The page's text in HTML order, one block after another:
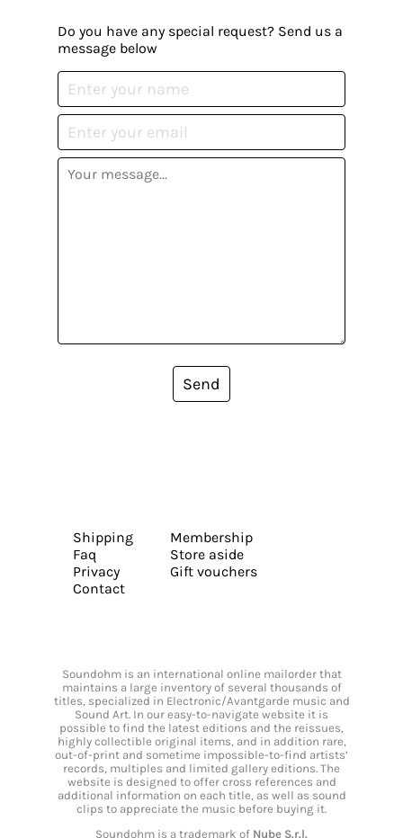
Do you have any special request? Send us a
message below
Send
Shipping
Faq
Privacy
Contact
Membership
Store aside
Gift vouchers
Soundohm is an international online mailorder that
maintains a large inventory of several thousands of
titles, specialized in Electronic/Avantgarde music and
Sound Art. In our easy-to-navigate website it is
possible to find the latest editions and the reissues,
highly collectible original items, and in addition rare,
out-of-print and sometime impossible-to-find artists’
records, multiples and limited gallery editions. The
website is designed to offer cross references and
additional information on each title, as well as sound
clips to appreciate the music before buying it.
Soundohm is a trademark of Nube S.r.l.